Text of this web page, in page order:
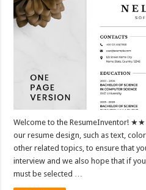
Welcome to the ResumeInventor!
our resume design, such as text,
other related topics, to ensure that
interview and we also hope that if
must be selected …